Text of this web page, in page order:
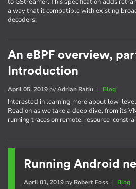
a way that it compatible with existing
decoders.
An eBPF overview,
Introduction
April 05, 2019 byAdrian Ratiu | Blog
Interested in learning more about low-
Read on as we take a deep dive, from its
running traces on remote, resource-
Running Android
April 01, 2019by Robert Foss| Blog